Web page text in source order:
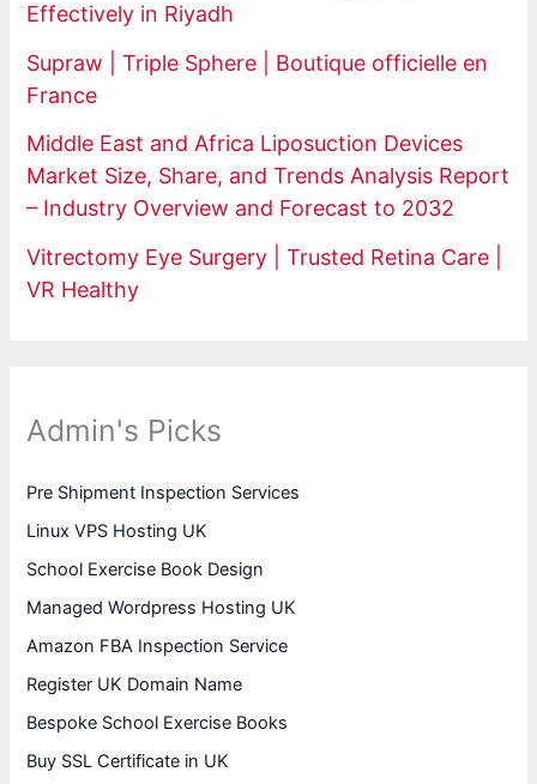
Effectively in Riyadh
Supraw | Triple Sphere | Boutique officielle en
France
Middle East and Africa Liposuction Devices
Market Size, Share, and Trends Analysis Report
– Industry Overview and Forecast to 2032
Vitrectomy Eye Surgery | Trusted Retina Care |
VR Healthy
Admin's Picks
Pre Shipment Inspection Services
Linux VPS Hosting UK
School Exercise Book Design
Managed Wordpress Hosting UK
Amazon FBA Inspection Service
Register UK Domain Name
Bespoke School Exercise Books
Buy SSL Certificate in UK